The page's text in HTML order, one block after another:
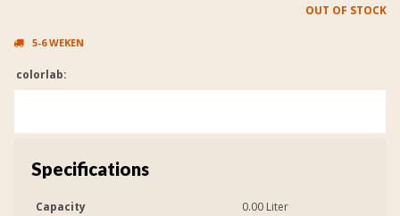
OUT OF STOCK
5-6 WEKEN
colorlab:
Specifications
Capacity
0.00 Liter